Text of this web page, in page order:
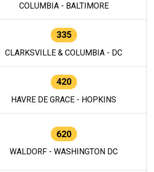
COLUMBIA - BALTIMORE
335
CLARKSVILLE & COLUMBIA - DC
420
HAVRE DE GRACE - HOPKINS
620
WALDORF - WASHINGTON DC